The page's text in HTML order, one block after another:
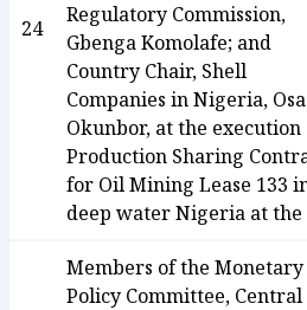
24
Regulatory Commission,
Gbenga Komolafe; and
Country Chair, Shell
Companies in Nigeria,
Okunbor, at the execution
Production Sharing
for Oil Mining Lease 133
deep water Nigeria at the
Members of the Monetary
Policy Committee, Central